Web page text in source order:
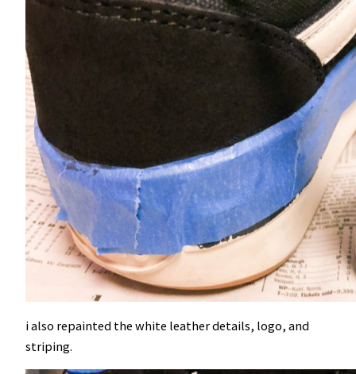
i also repainted the white leather details, logo, and
striping.